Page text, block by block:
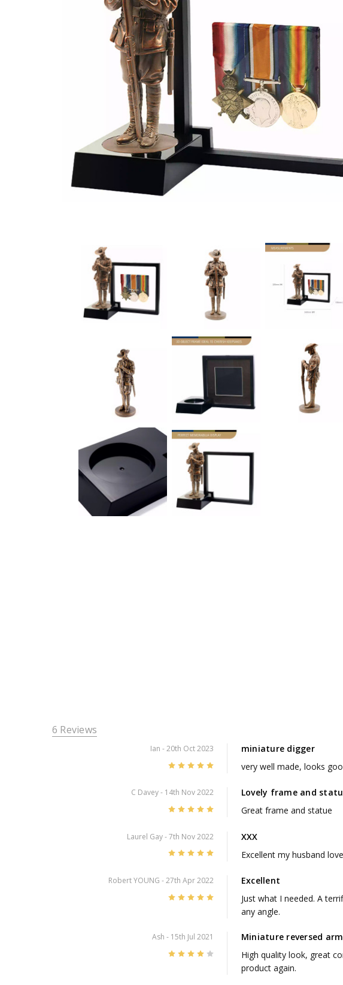
6 Reviews
Ian - 20th Oct 2023
miniature digger
very well made, looks
C Davey- 14th Nov 2022
Lovely frame and
Great frame and statue
Laurel Gay- 7th Nov 2022
XXX
Excellent my husband
Robert YOUNG - 27th Apr 2022
Excellent
Just what I needed. A
any angle.
Ash - 15th Jul 2021
Miniature reversed
High quality look, great
product again.